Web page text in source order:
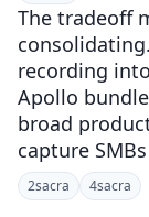
The tradeoff
recording
Apollo
broad
capture
2sacra 4sacra